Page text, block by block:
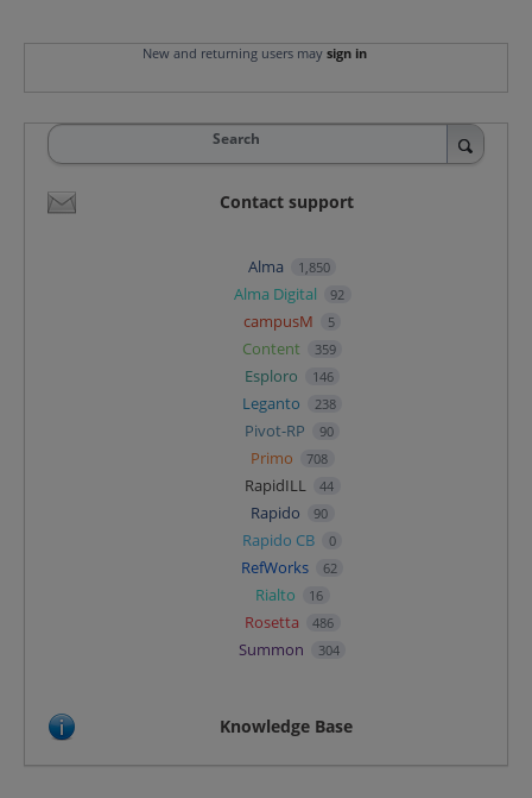
New and returning users may sign in
Search
Contact support
Alma 1,850
Alma Digital 92
campusM 5
Content 359
Esploro 146
Leganto 238
Pivot-RP 90
Primo 708
RapidILL 44
Rapido 90
Rapido CB 0
RefWorks 62
Rialto 16
Rosetta 486
Summon 304
Knowledge Base